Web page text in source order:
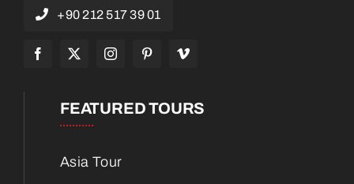
+90 212 517 39 01
FEATURED TOURS
Asia Tour